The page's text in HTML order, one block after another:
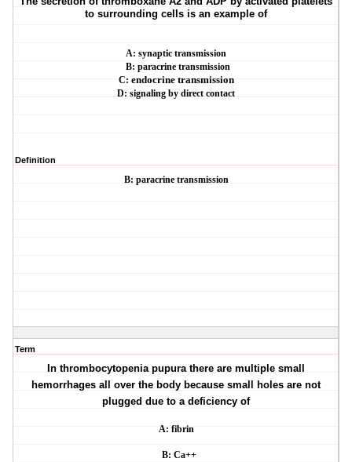
to surrounding cells is anexample of
A: synaptic transmission
B: paracrine transmission
C: endocrine transmission
D: signaling by direct contact
Definition
B: paracrine transmission
Term
In thrombocytopenia pupura there are multiple small
hemorrhages all over the body because small holes are not
plugged due to a deficiency of
A: fibrin
B: Ca++